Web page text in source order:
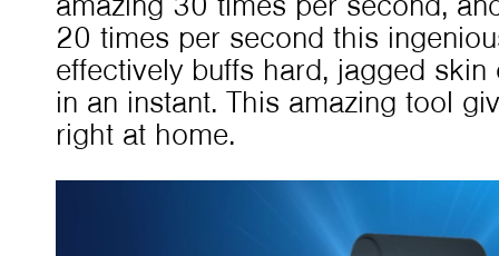
20 times per second this
effectively buffs hard, jagged
in an instant. This amazing tool
right at home.